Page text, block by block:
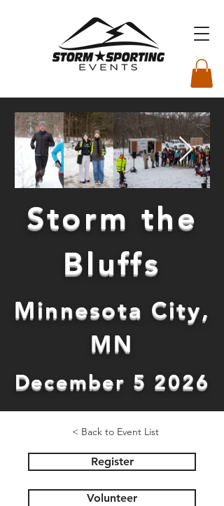
Storm the
Bluffs
Minnesota City,
MN
December 5 2026
< Back to Event List
Register
Volunteer